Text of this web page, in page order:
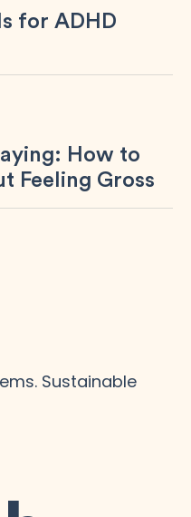
Sustainable
for ADHD
How to
Feeling Gross